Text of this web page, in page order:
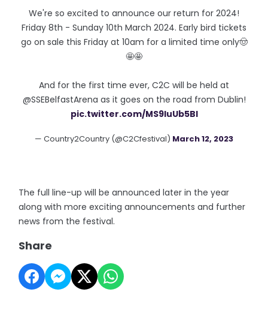
We're so excited to announce our return for 2024!
Friday 8th - Sunday 10th March 2024. Early bird tickets
go on sale this Friday at 10am for a limited time only🤠
🤩🤩
And for the first time ever, C2C will be held at
@SSEBelfastArena as it goes on the road from Dublin!
pic.twitter.com/MS9IuUb5Bl
— Country2Country (@C2Cfestival) March 12, 2023
The full line-up will be announced later in the year
along with more exciting announcements and further
news from the festival.
Share